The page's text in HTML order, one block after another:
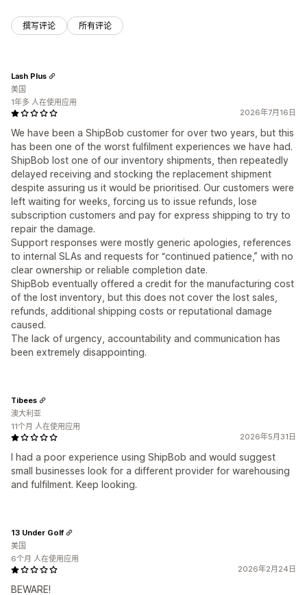
撰写评论 所有评论
2026年7月16日
We have been a ShipBob customer for over two years, but this
has been one of the worst fulfilment experiences we have had.
ShipBob lost one of our inventory shipments, then repeatedly
delayed receiving and stocking the replacement shipment
despite assuring us it would be prioritised. Our customers were
left waiting for weeks, forcing us to issue refunds, lose
subscription customers and pay for express shipping to try to
repair the damage.
Support responses were mostly generic apologies, references
to internal SLAs and requests for “continued patience,” with no
clear ownership or reliable completion date.
ShipBob eventually offered a credit for the manufacturing cost
of the lost inventory, but this does not cover the lost sales,
refunds, additional shipping costs or reputational damage
caused.
The lack of urgency, accountability and communication has
been extremely disappointing.
Lash Plus
美国
1年多 人在使用应用
2026年5月31日
I had a poor experience using ShipBob and would suggest
small businesses look for a different provider for warehousing
and fulfilment. Keep looking.
Tibees
澳大利亚
11个月 人在使用应用
2026年2月24日
BEWARE!
13 Under Golf
美国
6个月 人在使用应用